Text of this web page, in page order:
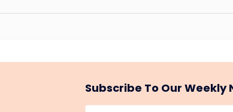
Subscribe To Our Weekly